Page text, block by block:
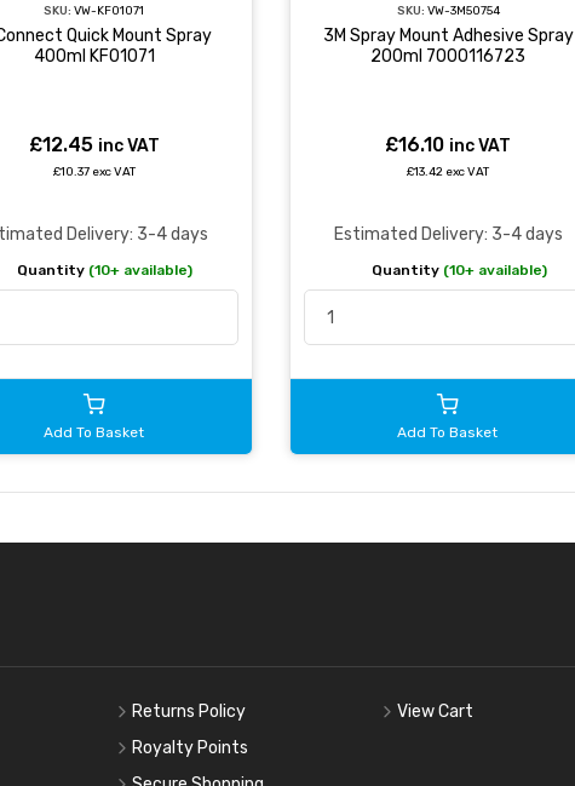
SKU: VW-KF01071
Quick Mount Spray
400ml KF01071
£12.45 inc VAT
£10.37 exc VAT
Delivery: 3-4 days
Quantity (10+ available)
Add To Basket
SKU: VW-3M50754
3M Spray Mount Adhesive Spray
200ml 7000116723
£16.10 inc VAT
£13.42 exc VAT
Estimated Delivery: 3-4 days
Quantity (10+ available)
Add To Basket
Returns Policy
Royalty Points
View Cart